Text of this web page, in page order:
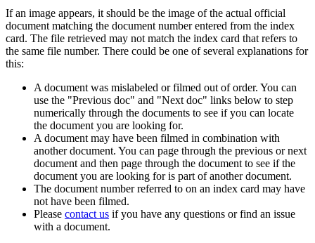
If an image appears, it should be the image of the actual official
document matching the document number entered from the index
card. The file retrieved may not match the index card that refers to
the same file number. There could be one of several explanations for
this:
A document was mislabeled or filmed out of order. You can
use the "Previous doc" and "Next doc" links below to step
numerically through the documents to see if you can locate
the document you are looking for.
A document may have been filmed in combination with
another document. You can page through the previous or next
document and then page through the document to see if the
document you are looking for is part of another document.
The document number referred to on an index card may have
not have been filmed.
Please contact us if you have any questions or find an issue
with a document.